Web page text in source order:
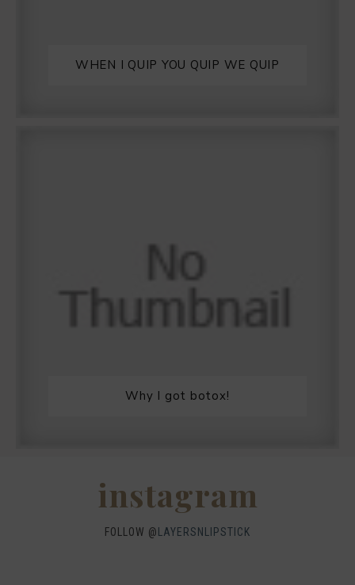
WHEN I QUIP YOU QUIP WE QUIP
Why I got botox!
instagram
FOLLOW @ LAYERSNLIPSTICK